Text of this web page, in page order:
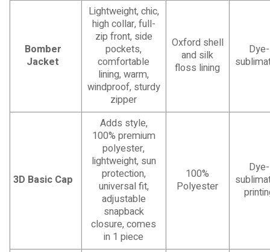
Bomber
Jacket
Lightweight, chic,
high collar, full-
zip front, side
pockets,
comfortable
lining, warm,
windproof, sturdy
zipper
Oxford shell
and silk
floss lining
Dye-
3D Basic Cap
Adds style,
100% premium
polyester,
lightweight, sun
protection,
universal fit,
adjustable
snapback
closure, comes
in 1 piece
100%
Polyester
Dye-